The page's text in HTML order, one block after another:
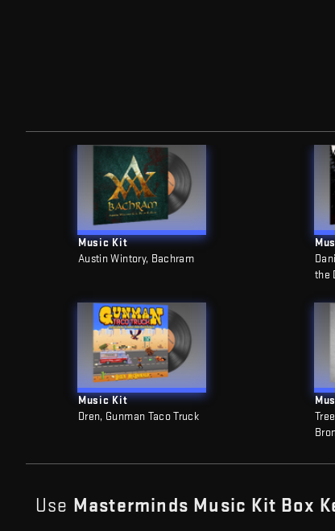
Music Kit
Austin Wintory, Bachram
Music Kit
Dren, Gunman Taco Truck
the
Use Masterminds Music Kit Box